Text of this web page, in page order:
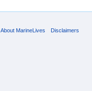
About MarineLives Disclaimers